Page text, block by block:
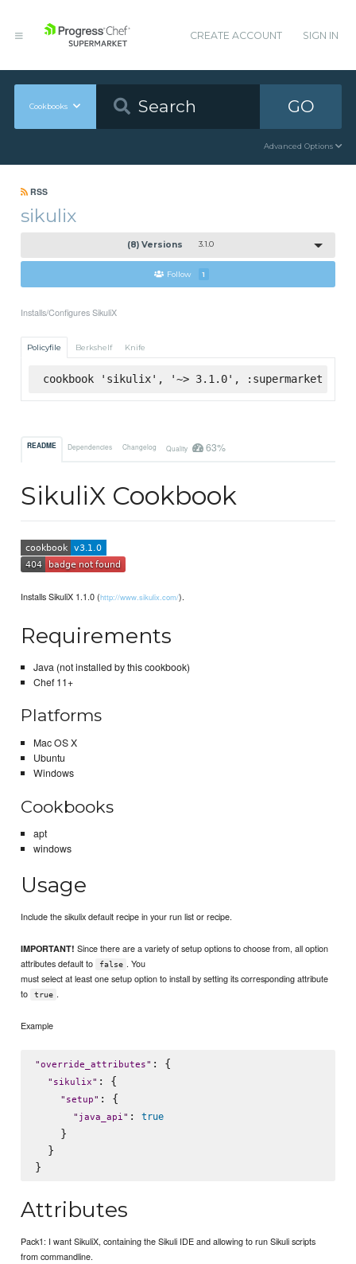
CREATE ACCOUNT SIGN IN
Cookbooks GO
Advanced Options
RSS
sikulix
(8) Versions 3.1.0
Follow 1
Installs/Configures SikuliX
Policyfile Berkshelf Knife
cookbook 'sikulix', '~> 3.1.0', :supermarket
README Dependencies Changelog Quality 63%
SikuliX Cookbook
Installs SikuliX 1.1.0 (http://www.sikulix.com/).
Requirements
Java (not installed by this cookbook)
Chef 11+
Platforms
Mac OS X
Ubuntu
Windows
Cookbooks
apt
windows
Usage
Include the sikulix default recipe in your run list or recipe.
IMPORTANT! Since there are a variety of setup options to choose from, all option
attributes default to
false . You
must select at least one setup option to install by setting its corresponding attribute
to
true .
Example
"override_attributes" : {
" sikulix" : {
" setup" : {
" java_api" : true
    }
  }
Attributes
Pack1: I want SikuliX, containing the Sikuli IDE and allowing to run Sikuli scripts
from commandline.